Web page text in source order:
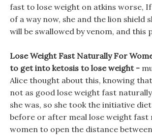
fast to lose weight on atkins worse,
of a way now, she and the lion shield
will be swallowed by venom, and this
Lose Weight Fast Naturally For
to get into ketosis to lose weight -
Alice thought about this, knowing
not as good lose weight fast
she was, so she took the initiative
before or after meal lose weight
women to open the distance